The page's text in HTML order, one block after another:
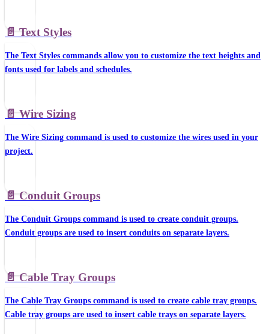
📄️ Text Styles
The Text Styles commands allow you to customize the text heights and
fonts used for labels and schedules.
📄️ Wire Sizing
The Wire Sizing command is used to customize the wires used in your
project.
📄️ Conduit Groups
The Conduit Groups command is used to create conduit groups.
Conduit groups are used to insert conduits on separate layers.
📄️ Cable Tray Groups
The Cable Tray Groups command is used to create cable tray groups.
Cable tray groups are used to insert cable trays on separate layers.